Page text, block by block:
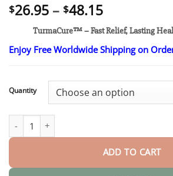
$26.95 – $48.15Price
range:
$26.95
through
$48.15
TurmaCure™ – Fast Relief, Lasting
Enjoy Free Worldwide Shipping on
Quantity
Soothing Joint Relief Pain Massage Gel
ADD TO CART